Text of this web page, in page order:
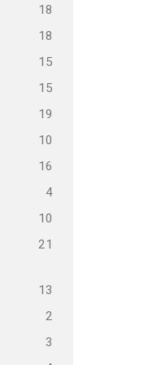
18
18
15
15
19
10
16
4
10
21
13
2
3